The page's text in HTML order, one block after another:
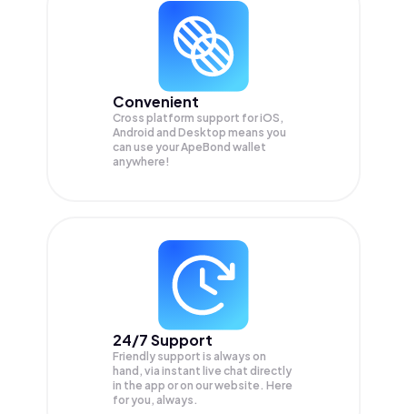
Convenient
Cross platform support for iOS,
Android and Desktop means you
can use your ApeBond wallet
anywhere!
24/7 Support
Friendly support is always on
hand, via instant live chat directly
in the app or on our website. Here
for you, always.